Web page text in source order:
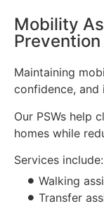
Mobility
Prevention
Maintaining
confidence, and
Our PSWs help
homes while
Services include:
Walking
Transfer